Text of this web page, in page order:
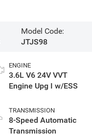
Model Code:
JTJS98
ENGINE
3.6L V6 24V VVT
Engine Upg I w/ESS
TRANSMISSION
8-Speed Automatic
Transmission